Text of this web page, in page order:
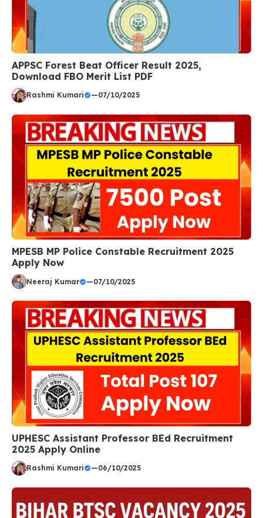
APPSC Forest Beat Officer Result 2025,
Download FBO Merit List PDF
Rashmi Kumari —07/10/2025
MPESB MP Police Constable Recruitment 2025
Apply Now
Neeraj Kumar —07/10/2025
UPHESC Assistant Professor BEd Recruitment
2025 Apply Online
Rashmi Kumari —06/10/2025